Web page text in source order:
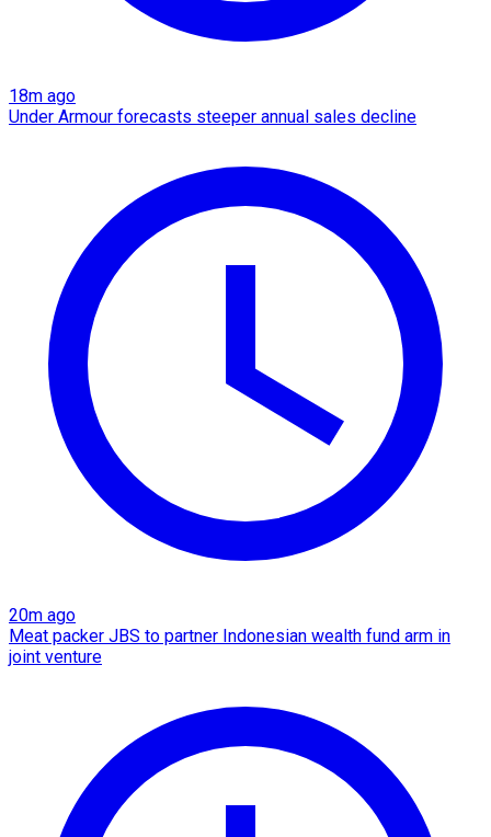
18m ago
Under Armour forecasts steeper annual sales decline
20m ago
Meat packer JBS to partner Indonesian wealth fund arm in
joint venture